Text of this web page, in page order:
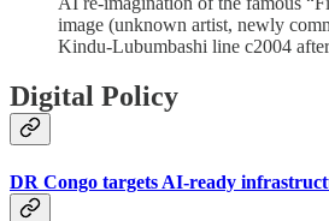
image (unknown artist, newly
Kindu-Lubumbashi line c2004
Digital Policy
DR Congo targets AI-ready